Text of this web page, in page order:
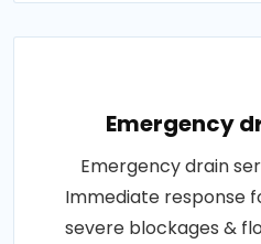
Emergency
Emergency drain
Immediate response
severe blockages &